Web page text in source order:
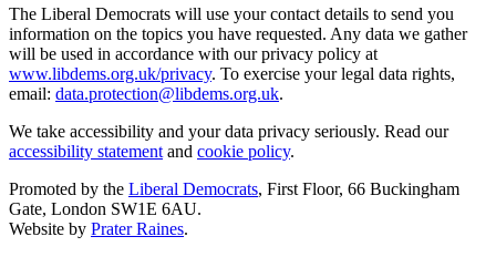
The Liberal Democrats will use your contact details to send you
information on the topics you have requested. Any data we gather
will be used in accordance with our privacy policy at
www.libdems.org.uk/privacy. To exercise your legal data rights,
email: data.protection@libdems.org.uk.
We take accessibility and your data privacy seriously. Read our
accessibility statement and cookie policy.
Promoted by the Liberal Democrats, First Floor, 66 Buckingham
Gate, London SW1E 6AU.
Website by Prater Raines.